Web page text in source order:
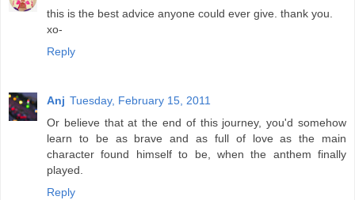
this is the best advice anyone could ever give. thank you.
xo-
Reply
Anj Tuesday, February 15, 2011
Or believe that at the end of this journey, you'd somehow
learn to be as brave and as full of love as the main
character found himself to be, when the anthem finally
played.
Reply